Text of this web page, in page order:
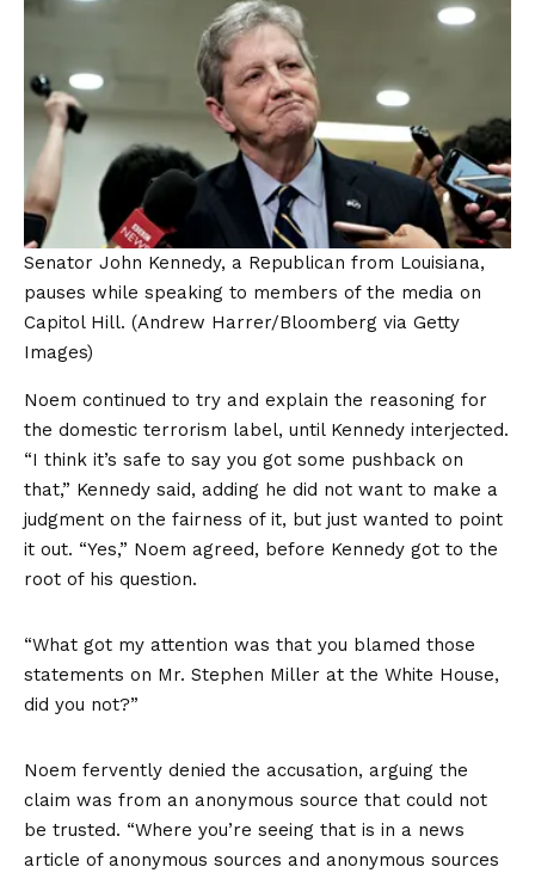
Senator John Kennedy, a Republican from Louisiana,
pauses while speaking to members of the media on
Capitol Hill. (Andrew Harrer/Bloomberg via Getty
Images)
Noem continued to try and explain the reasoning for
the domestic terrorism label, until Kennedy interjected.
“I think it’s safe to say you got some pushback on
that,” Kennedy said, adding he did not want to make a
judgment on the fairness of it, but just wanted to point
it out. “Yes,” Noem agreed, before Kennedy got to the
root of his question.
“What got my attention was that you blamed those
statements on Mr. Stephen Miller at the White House,
did you not?”
Noem fervently denied the accusation, arguing the
claim was from an anonymous source that could not
be trusted. “Where you’re seeing that is in a news
article of anonymous sources and anonymous sources